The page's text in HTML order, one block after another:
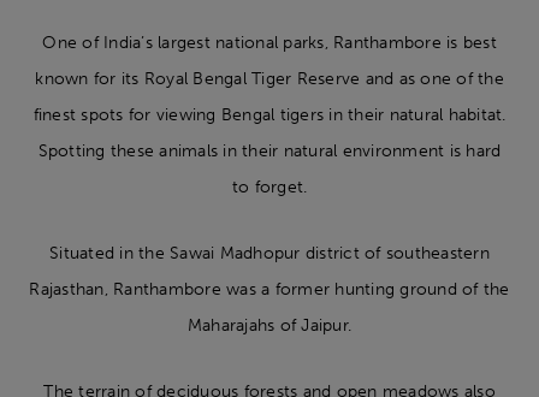
One of India’s largest national parks, Ranthambore is best
known for its Royal Bengal Tiger Reserve and as one of the
finest spots for viewing Bengal tigers in their natural habitat.
Spotting these animals in their natural environment is hard
to forget.
Situated in the Sawai Madhopur district of southeastern
Rajasthan, Ranthambore was a former hunting ground of the
Maharajahs of Jaipur.
The terrain of deciduous forests and open meadows also